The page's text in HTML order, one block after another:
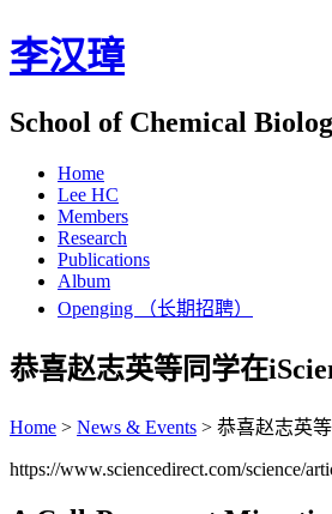
李汉璋
School of Chemical
Home
Lee HC
Members
Research
Publications
Album
Openging （长期招聘）
恭喜赵志英等同学在
Home > News & Events > 恭喜赵志英等
https://www.sciencedirect.com/science/